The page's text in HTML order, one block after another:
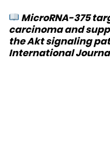
MicroRNA-375
carcinoma and
the Akt signaling
International